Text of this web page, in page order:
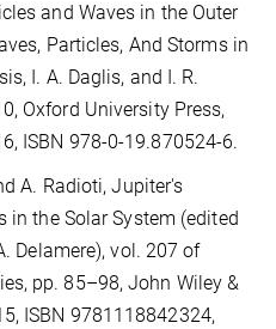
and Waves in the Outer
Particles, And Storms in
I. A. Daglis, and I. R.
Oxford University Press,
ISBN 978-0-19.870524-6.
A. Radioti, Jupiter's
the Solar System (edited
Delamere), vol. 207 of
pp. 85–98, John Wiley &
ISBN 9781118842324,